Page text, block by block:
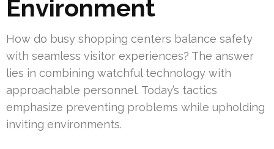
Environment
How do busy shopping centers balance safety
with seamless visitor experiences? The answer
lies in combining watchful technology with
approachable personnel. Today’s tactics
emphasize preventing problems while upholding
inviting environments.